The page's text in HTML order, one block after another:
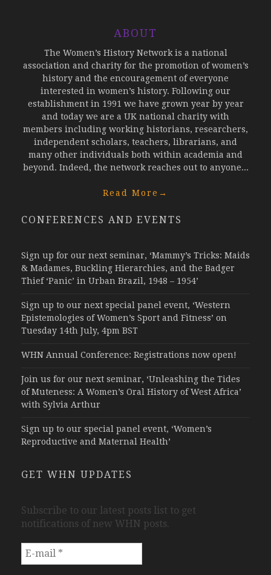
ABOUT
The Women’s History Network is a national
association and charity for the promotion of women’s
history and the encouragement of everyone
interested in women’s history. Following our
establishment in 1991 we have grown year by year
and today we are a UK national charity with
members including working historians, researchers,
independent scholars, teachers, librarians, and
many other individuals both within academia and
beyond. Indeed, the network reaches out to anyone...
Read More →
CONFERENCES AND EVENTS
Sign up for our next seminar, ‘Mammy’s Tricks: Maids
& Madames, Buckling Hierarchies, and the Badger
Thief ‘Panic’ in Urban Brazil, 1948 – 1954’
Sign up to our next special panel event, ‘Western
Epistemologies of Women’s Sport and Fitness’ on
Tuesday 14th July, 4pm BST
WHN Annual Conference: Registrations now open!
Join us for our next seminar, ‘Unleashing the Tides
of Muteness: A Women’s Oral History of West Africa’
with Sylvia Arthur
Sign up to our special panel event, ‘Women’s
Reproductive and Maternal Health’
GET WHN UPDATES
Subscribe to our latest posts list to get
notifications of new WHN posts.